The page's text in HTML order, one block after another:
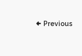
Previous